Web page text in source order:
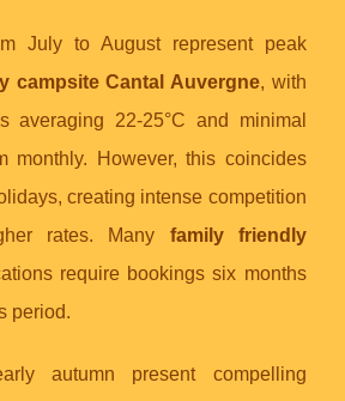
July to August represent peak
campsite Cantal Auvergne, with
averaging 22-25°C and minimal
monthly. However, this coincides
creating intense competition
rates. Many family friendly
require bookings six months
period.
autumn present compelling